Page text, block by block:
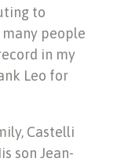
to
people
in my
Leo for
Castelli
son Jean-